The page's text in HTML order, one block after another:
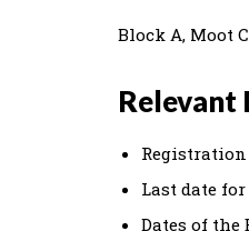
Block A, Moot
Relevant
Registration
Last date
Dates of the